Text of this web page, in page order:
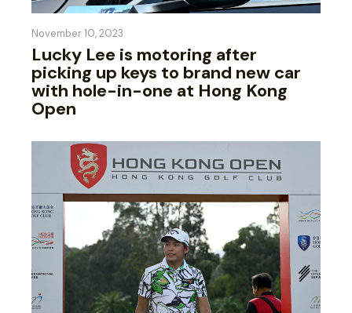
November 10, 2023
Lucky Lee is motoring after
picking up keys to brand new car
with hole-in-one at Hong Kong
Open